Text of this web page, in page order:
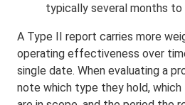
typically several months to
A Type II report carries more
operating effectiveness over
single date. When evaluating a
note which type they hold,